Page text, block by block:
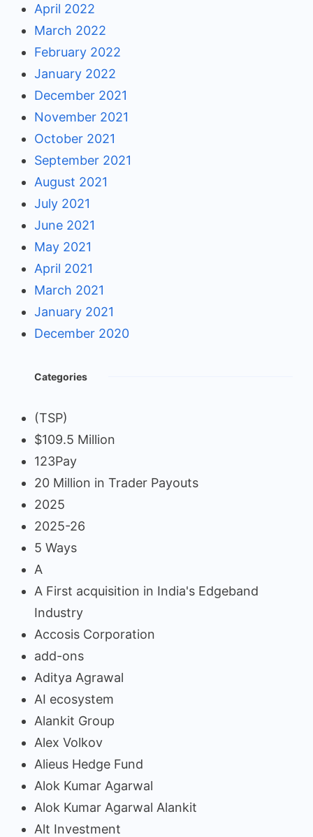
April 2022
March 2022
February 2022
January 2022
December 2021
November 2021
October 2021
September 2021
August 2021
July 2021
June 2021
May 2021
April 2021
March 2021
January 2021
December 2020
Categories
(TSP)
$109.5 Million
123Pay
20 Million in Trader Payouts
2025
2025-26
5 Ways
A
A First acquisition in India's Edgeband
Industry
Accosis Corporation
add-ons
Aditya Agrawal
AI ecosystem
Alankit Group
Alex Volkov
Alieus Hedge Fund
Alok Kumar Agarwal
Alok Kumar Agarwal Alankit
Alt Investment